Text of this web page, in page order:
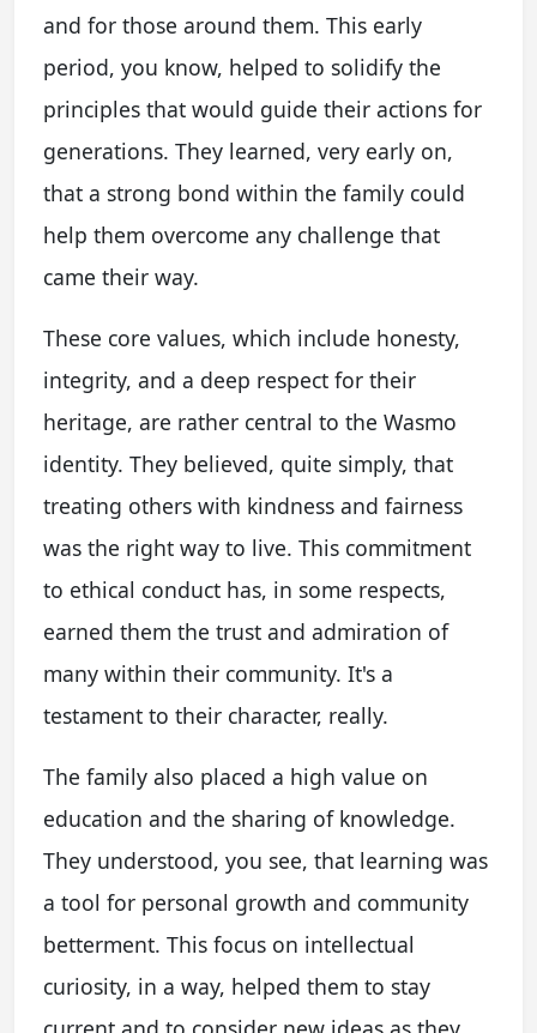
and for those around them. This early
period, you know, helped to solidify the
principles that would guide their actions for
generations. They learned, very early on,
that a strong bond within the family could
help them overcome any challenge that
came their way.
These core values, which include honesty,
integrity, and a deep respect for their
heritage, are rather central to the Wasmo
identity. They believed, quite simply, that
treating others with kindness and fairness
was the right way to live. This commitment
to ethical conduct has, in some respects,
earned them the trust and admiration of
many within their community. It's a
testament to their character, really.
The family also placed a high value on
education and the sharing of knowledge.
They understood, you see, that learning was
a tool for personal growth and community
betterment. This focus on intellectual
curiosity, in a way, helped them to stay